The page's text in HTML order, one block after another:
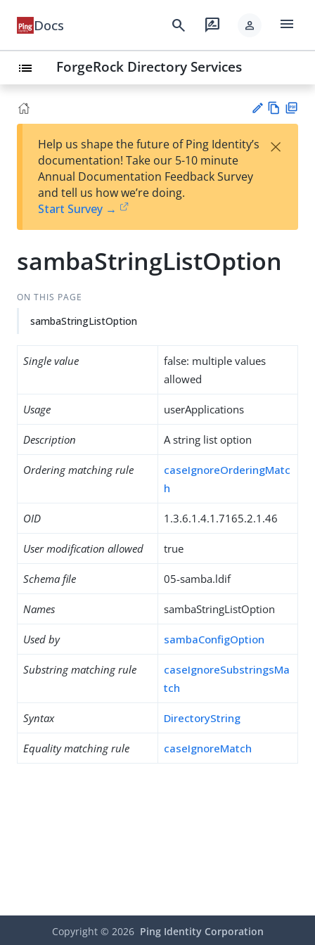
Docs search rate_review person menu
list ForgeRock Directory Services
est
t
w
Help us shape the future of Ping Identity’s
documentation! Take our 5-10 minute
Annual Documentation Feedback Survey
and tell us how we’re doing.
Start Survey →
×
sambaStringListOption
ON THIS PAGE
sambaStringListOption
Single value
false: multiple values
allowed
Usage userApplications
Description A string list option
Ordering matching rule
caseIgnoreOrderingMatc
h
OID 1.3.6.1.4.1.7165.2.1.46
User modification allowed true
Schema file 05-samba.ldif
Names sambaStringListOption
Used by sambaConfigOption
Substring matching rule
caseIgnoreSubstringsMa
tch
Syntax DirectoryString
Equality matching rule caseIgnoreMatch
Copyright © 2026 Ping Identity Corporation